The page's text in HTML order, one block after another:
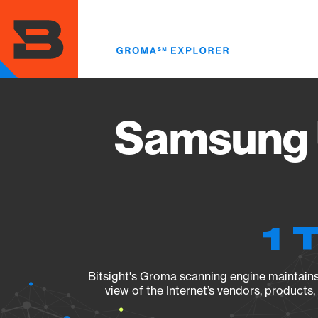
main
content
1
Bitsight's Groma scanning engine
view of the Internet’s vendors,